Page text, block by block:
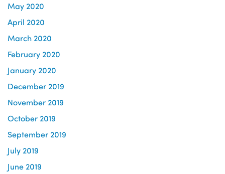
May 2020
April 2020
March 2020
February 2020
January 2020
December 2019
November 2019
October 2019
September 2019
July 2019
June 2019